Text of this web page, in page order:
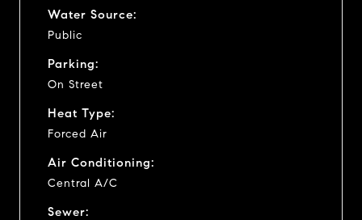
Water Source:
Public
Parking:
On Street
Heat Type:
Forced Air
Air Conditioning:
Central A/C
Sewer: